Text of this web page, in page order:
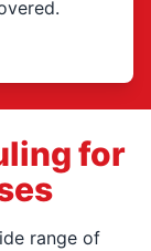
for
range of